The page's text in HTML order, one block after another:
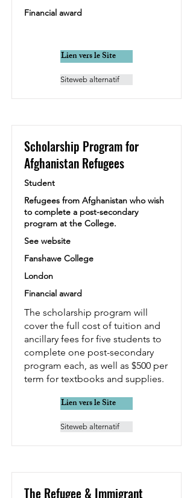
Financial award
Lien vers le Site
Siteweb alternatif
Scholarship Program for
Afghanistan Refugees
Student
Refugees from Afghanistan who wish
to complete a post-secondary
program at the College.
See website
Fanshawe College
London
Financial award
The scholarship program will
cover the full cost of tuition and
ancillary fees for five students to
complete one post-secondary
program each, as well as $500 per
term for textbooks and supplies.
Lien vers le Site
Siteweb alternatif
The Refugee & Immigrant